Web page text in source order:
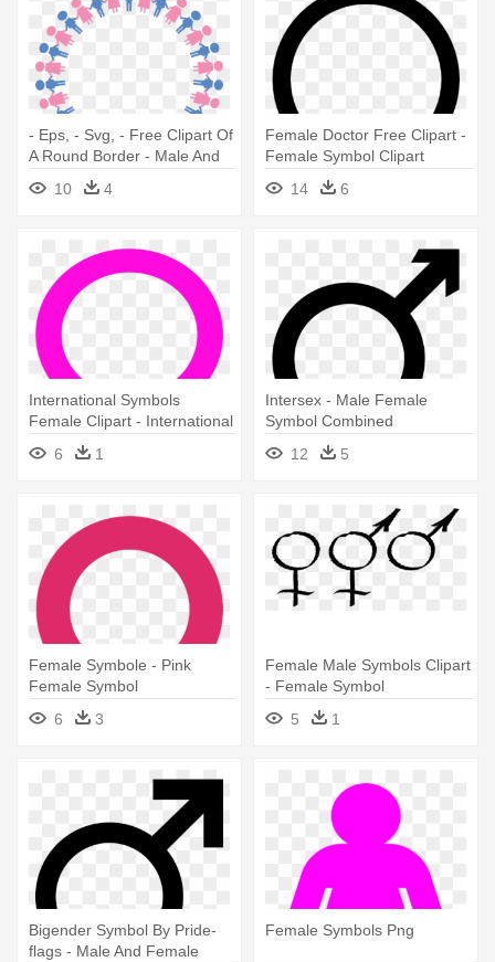
- Eps, - Svg, - Free Clipart Of
A Round Border - Male And
Female Symbols Holding
Hands
10 4
Female Doctor Free Clipart -
Female Symbol Clipart
14
6
International Symbols
Female Clipart - International
Symbol For Female
6 1
Intersex - Male Female
Symbol Combined
12
5
Female Symbole - Pink
Female Symbol
6
3
Female Male Symbols Clipart
- Female Symbol
5
1
Bigender Symbol By Pride-
flags - Male And Female
Female Symbols Png